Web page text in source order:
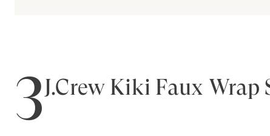
3J.Crew Kiki Faux Wrap